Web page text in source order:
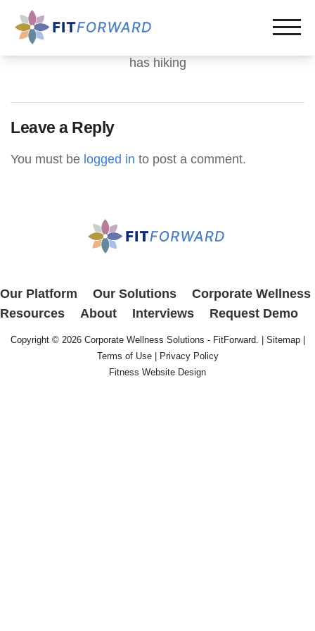
has hiking
Leave a Reply
You must be logged in to post a comment.
Our Platform Our Solutions
Corporate Wellness
Resources
About Interviews Request Demo
Copyright © 2026 Corporate Wellness Solutions - FitForward. | Sitemap|
Terms of Use|
Privacy Policy
Fitness Website Design